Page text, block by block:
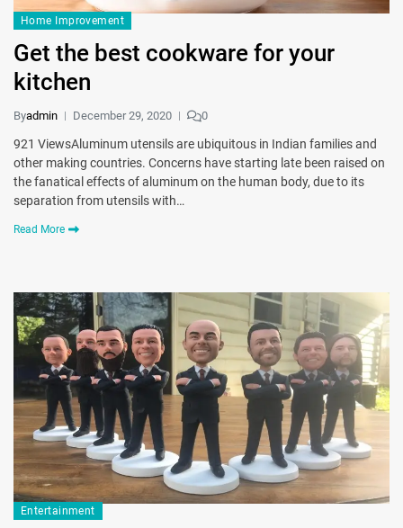
Home Improvement
Get the best cookware for your
kitchen
Byadmin December 29, 2020 0
921 ViewsAluminum utensils are ubiquitous in Indian families and
other making countries. Concerns have starting late been raised on
the fanatical effects of aluminum on the human body, due to its
separation from utensils with…
Read More
Entertainment